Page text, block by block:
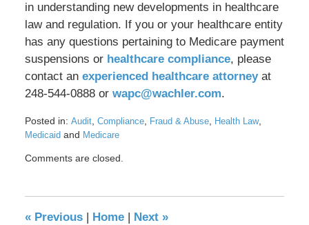
in understanding new developments in healthcare
law and regulation. If you or your healthcare entity
has any questions pertaining to Medicare payment
suspensions or healthcare compliance, please
contact an experienced healthcare attorneyat
248-544-0888 or wapc@wachler.com.
Posted in: Audit, Compliance, Fraud & Abuse, Health Law,
Medicaidand Medicare
October
am
Comments are closed.
«Previous | Home | Next »